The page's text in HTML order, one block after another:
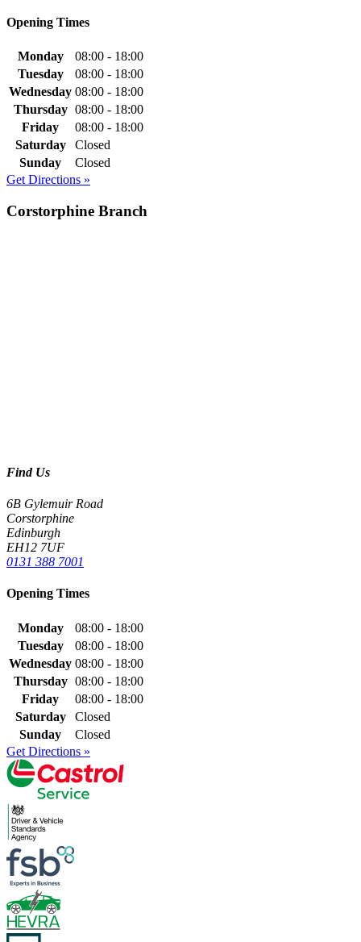
Opening Times
Monday
08:00 - 18:00
Tuesday
08:00 - 18:00
Wednesday 08:00 - 18:00
Thursday 08:00 - 18:00
Friday
08:00 - 18:00
Saturday
Closed
Sunday
Closed
Get Directions »
Corstorphine Branch
Find Us
6B Gylemuir Road
Corstorphine
Edinburgh
EH12 7UF
0131 388 7001
Opening Times
Monday
08:00 - 18:00
Tuesday
08:00 - 18:00
Wednesday 08:00 - 18:00
Thursday 08:00 - 18:00
Friday
08:00 - 18:00
Saturday
Closed
Sunday
Closed
Get Directions »